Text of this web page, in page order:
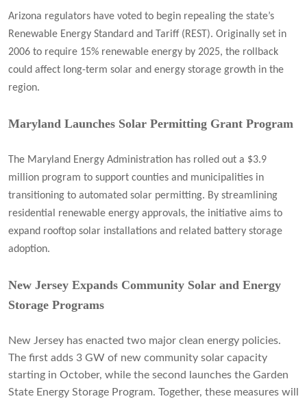
Arizona regulators have voted to begin repealing the state’s
Renewable Energy Standard and Tariff (REST). Originally set in
2006 to require 15% renewable energy by 2025, the rollback
could affect long-term solar and energy storage growth in the
region.
Maryland Launches Solar Permitting Grant Program
The Maryland Energy Administration has rolled out a $3.9
million program to support counties and municipalities in
transitioning to automated solar permitting. By streamlining
residential renewable energy approvals, the initiative aims to
expand rooftop solar installations and related battery storage
adoption.
New Jersey Expands Community Solar and Energy
Storage Programs
New Jersey has enacted two major clean energy policies.
The first adds 3 GW of new community solar capacity
starting in October, while the second launches the Garden
State Energy Storage Program. Together, these measures will